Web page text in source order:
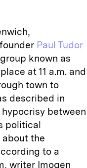
Paul Tudor
known as
at 11 a.m. and
town to
described in
between
political
the
to a
writer Imogen